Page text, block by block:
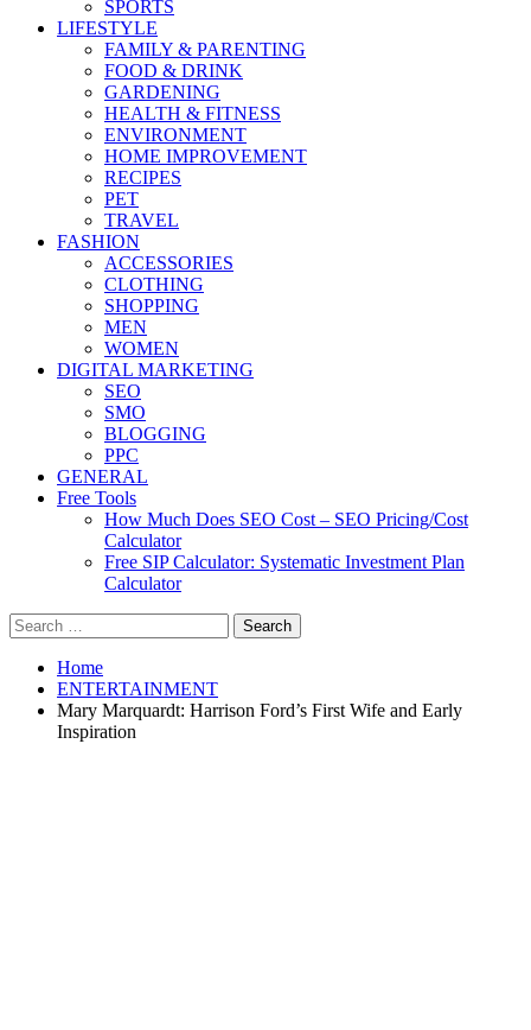
SPORTS
LIFESTYLE
FAMILY & PARENTING
FOOD & DRINK
GARDENING
HEALTH & FITNESS
ENVIRONMENT
HOME IMPROVEMENT
RECIPES
PET
TRAVEL
FASHION
ACCESSORIES
CLOTHING
SHOPPING
MEN
WOMEN
DIGITAL MARKETING
SEO
SMO
BLOGGING
PPC
GENERAL
Free Tools
How Much Does SEO Cost – SEO Pricing/Cost
Calculator
Free SIP Calculator: Systematic Investment Plan
Calculator
Search
for:
Home
ENTERTAINMENT
Mary Marquardt: Harrison Ford’s First Wife and Early
Inspiration